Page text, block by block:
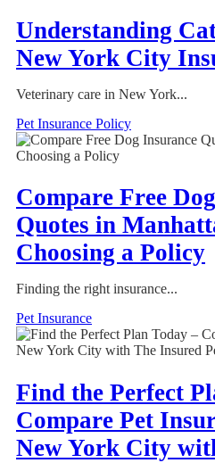
Understanding
New York City
Veterinary care in New York...
Pet Insurance Policy
Compare Free
Quotes in
Choosing a Policy
Finding the right insurance...
Pet Insurance
Find the Perfect
Compare Pet
New York City